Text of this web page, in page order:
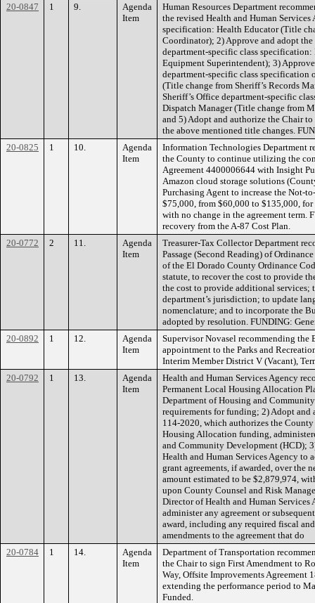
20-0847
1 9.
Agenda
Item
Human Resources Department
the revised Health and Human
specification: Health Educator (Title
Coordinator); 2) Approve and adopt
department-specific class
Equipment Superintendent); 3)
department-specific class specification
(Title change from Sheriff’s Records
Sheriff’s Office department-specific
Dispatch Manager (Title change from
and 5) Adopt and authorize the Chair
the above mentioned title changes.
20-0825
1 10.
Agenda
Item
Information Technologies Department
the County to continue utilizing the
Agreement 4400006644 with Insight
Amazon cloud storage solutions
Purchasing Agent to increase the Not-
$75,000, from $60,000 to $135,000,
with no change in the agreement term.
recovery from the A-87 Cost Plan.
20-0772
2 11.
Agenda
Item
Treasurer-Tax Collector Department
Passage (Second Reading) of
of the El Dorado County Ordinance
statute, to recover the cost to provide
the cost to provide additional services;
department’s jurisdiction; to update
nomenclature; and to incorporate the
adopted by resolution. FUNDING:
20-0892
1 12.
Agenda
Item
Supervisor Novasel recommending
appointment to the Parks and
Interim Member District V (Vacant),
20-0792
1 13.
Agenda
Item
Health and Human Services Agency
Permanent Local Housing Allocation
Department of Housing and
requirements for funding; 2) Adopt
114-2020, which authorizes the
Housing Allocation funding,
and Community Development (HCD);
Health and Human Services Agency to
grant agreements, if awarded, over the
amount estimated to be $2,879,974,
upon County Counsel and Risk
Director of Health and Human
administer any agreement or
award, including any required fiscal
amendments to the agreement that do
20-0784
1 14.
Agenda
Item
Department of Transportation
the Chair to sign First Amendment to
Way, Offsite Improvements
extending the performance period to
Funded.